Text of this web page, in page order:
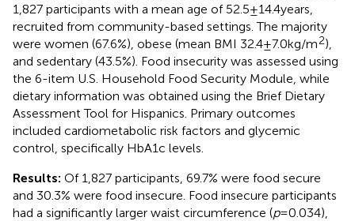
1,827 participants with a mean age of 52.5 ± 14.4 years,
recruited from community-based settings. The majority
were women (67.6%), obese (mean BMI 32.4 ± 7.0 kg/m2),
and sedentary (43.5%). Food insecurity was assessed using
the 6-item U.S. Household Food Security Module, while
dietary information was obtained using the Brief Dietary
Assessment Tool for Hispanics. Primary outcomes
included cardiometabolic risk factors and glycemic
control, specifically HbA1c levels.
Results: Of 1,827 participants, 69.7% were food secure
and 30.3% were food insecure. Food insecure participants
had a significantly larger waist circumference (p= 0.034),